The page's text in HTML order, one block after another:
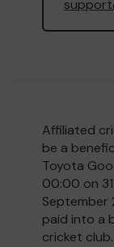
Affiliated
be a
Toyota
00:00 on
September
paid into a
cricket club.